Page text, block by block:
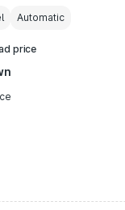
Automatic
price